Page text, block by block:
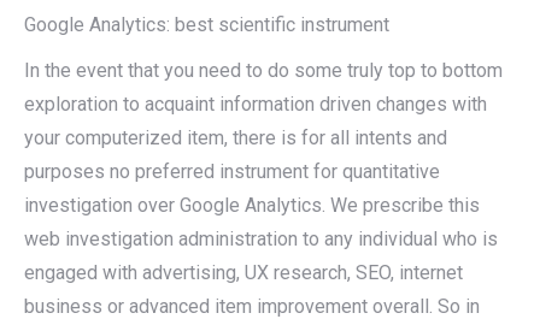
Google Analytics: best scientific instrument
In the event that you need to do some truly top to bottom
exploration to acquaint information driven changes with
your computerized item, there is for all intents and
purposes no preferred instrument for quantitative
investigation over Google Analytics. We prescribe this
web investigation administration to any individual who is
engaged with advertising, UX research, SEO, internet
business or advanced item improvement overall. So in